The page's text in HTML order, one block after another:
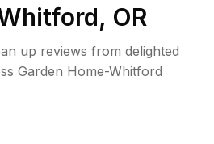
, OR
up reviews from delighted
Garden Home-Whitford